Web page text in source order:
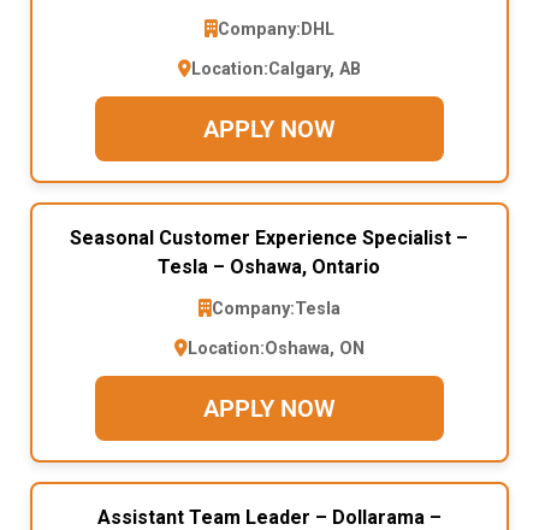
Company: DHL
Location:Calgary, AB
APPLY NOW
Seasonal Customer Experience Specialist –
Tesla – Oshawa, Ontario
Company:Tesla
Location:Oshawa, ON
APPLY NOW
Assistant Team Leader – Dollarama –